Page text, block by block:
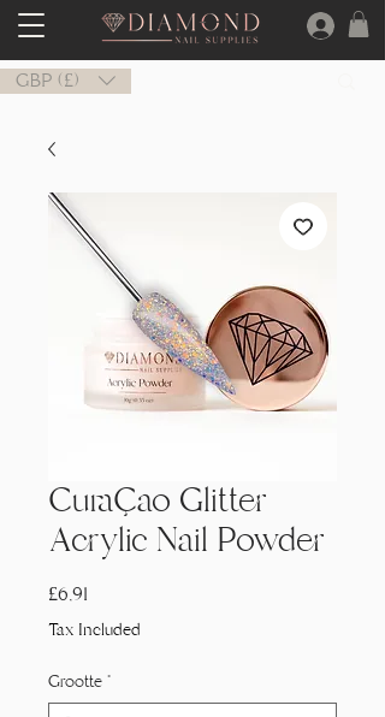
GBP (£)
Curaçao Glitter
Acrylic Nail Powder
£6,91
Tax Included
Grootte *